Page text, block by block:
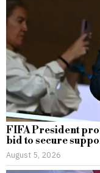
FIFA President
bid to secure
August 5, 2026